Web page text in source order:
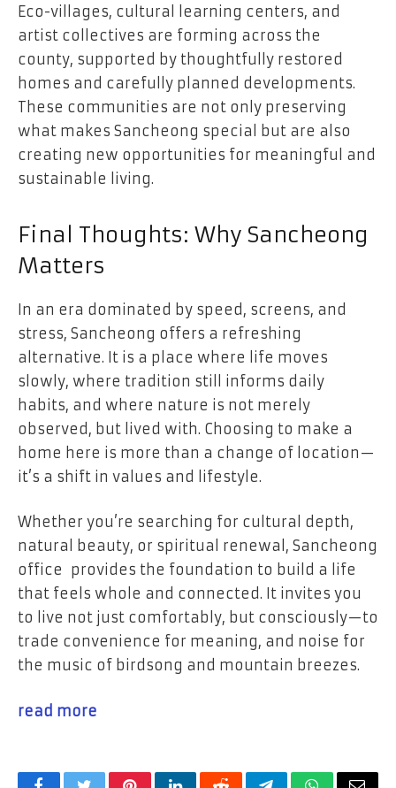
Eco-villages, cultural learning centers, and
artist collectives are forming across the
county, supported by thoughtfully restored
homes and carefully planned developments.
These communities are not only preserving
what makes Sancheong special but are also
creating new opportunities for meaningful and
sustainable living.
Final Thoughts: Why Sancheong
Matters
In an era dominated by speed, screens, and
stress, Sancheong offers a refreshing
alternative. It is a place where life moves
slowly, where tradition still informs daily
habits, and where nature is not merely
observed, but lived with. Choosing to make a
home here is more than a change of location—
it’s a shift in values and lifestyle.
Whether you’re searching for cultural depth,
natural beauty, or spiritual renewal, Sancheong
office provides the foundation to build a life
that feels whole and connected. It invites you
to live not just comfortably, but consciously—to
trade convenience for meaning, and noise for
the music of birdsong and mountain breezes.
read more